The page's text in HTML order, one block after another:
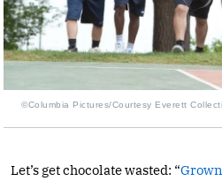
©Columbia Pictures/Courtesy Everett
Let’s get chocolate wasted: “